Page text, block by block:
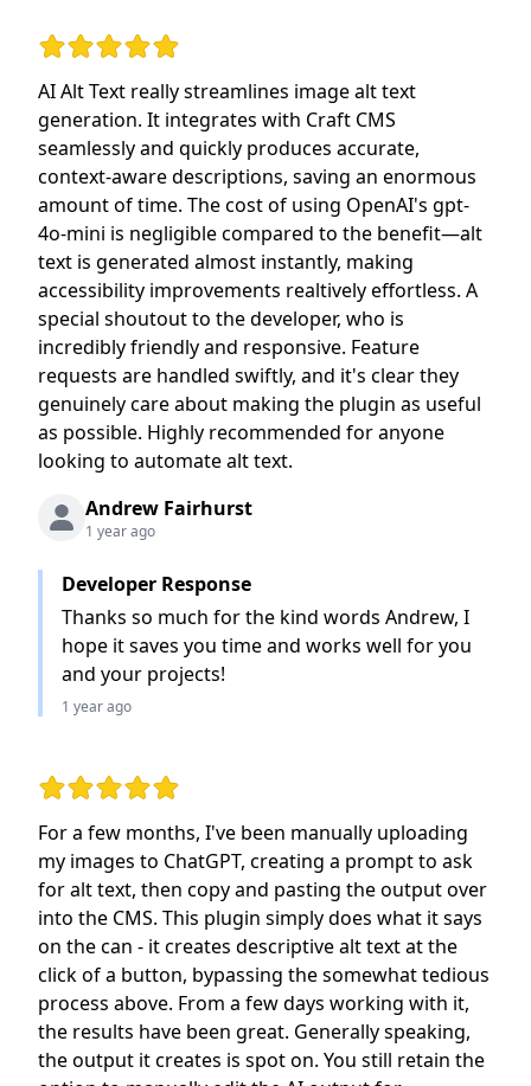
Rating: 5 out of 5 stars
AI Alt Text really streamlines image alt text
generation. It integrates with Craft CMS
seamlessly and quickly produces accurate,
context-aware descriptions, saving an enormous
amount of time. The cost of using OpenAI's gpt-
4o-mini is negligible compared to the benefit—alt
text is generated almost instantly, making
accessibility improvements realtively effortless. A
special shoutout to the developer, who is
incredibly friendly and responsive. Feature
requests are handled swiftly, and it's clear they
genuinely care about making the plugin as useful
as possible. Highly recommended for anyone
looking to automate alt text.
Andrew Fairhurst
1 year ago
Developer Response
Thanks so much for the kind words Andrew, I
hope it saves you time and works well for you
and your projects!
1 year ago
Rating: 5 out of 5 stars
For a few months, I've been manually uploading
my images to ChatGPT, creating a prompt to ask
for alt text, then copy and pasting the output over
into the CMS. This plugin simply does what it says
on the can - it creates descriptive alt text at the
click of a button, bypassing the somewhat tedious
process above. From a few days working with it,
the results have been great. Generally speaking,
the output it creates is spot on. You still retain the